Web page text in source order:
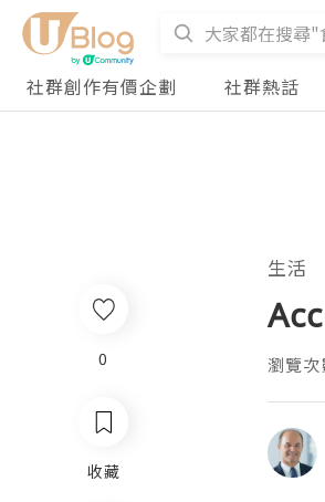
社群創作有價企劃
社群熱話
0
收藏
生活
瀏覽